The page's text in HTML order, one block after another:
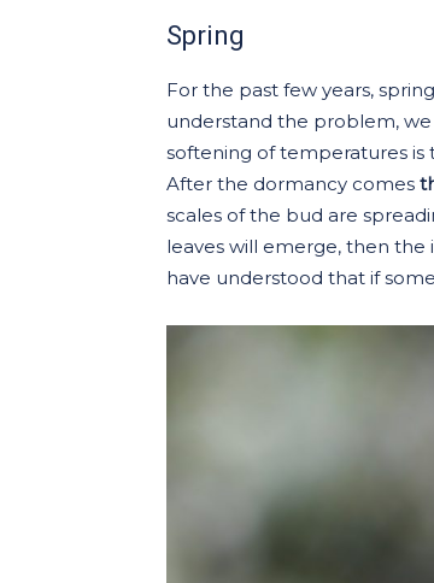
Spring
For the past few years,
understand the problem,
softening of temperatures is
After the dormancy comes
scales of the bud are
leaves will emerge, then the
have understood that if